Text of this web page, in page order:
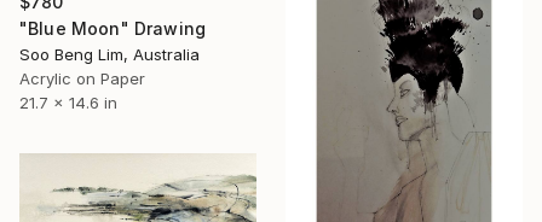
"Blue Moon" Drawing
Soo Beng Lim, Australia
Acrylic on Paper
21.7 x 14.6 in